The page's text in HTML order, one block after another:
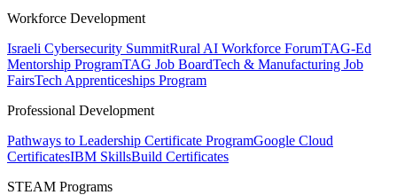
Workforce Development
Israeli Cybersecurity SummitRural AI Workforce ForumTAG-Ed
Mentorship ProgramTAG Job BoardTech & Manufacturing Job
FairsTech Apprenticeships Program
Professional Development
Pathways to Leadership Certificate ProgramGoogle Cloud
CertificatesIBM SkillsBuild Certificates
STEAM Programs